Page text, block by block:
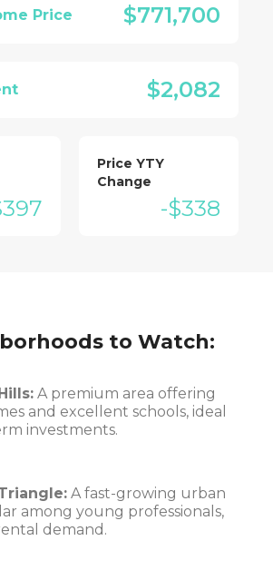
Price $771,700
$2,082
Price YTY
Change
-$338
to Watch:
A premium area offering
and excellent schools, ideal
investments.
A fast-growing urban
among young professionals,
demand.